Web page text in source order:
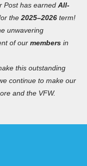
Post has earned All-
the 2025–2026 term!
unwavering
of our members in
this outstanding
continue to make our
and the VFW.